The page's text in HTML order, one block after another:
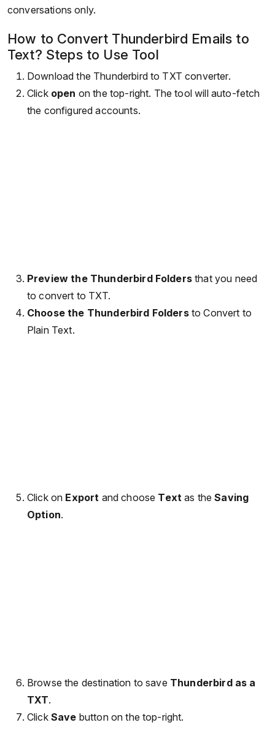
conversations only.
How to Convert Thunderbird Emails to
Text? Steps to Use Tool
Download the Thunderbird to TXT converter.
Click open on the top-right. The tool will auto-fetch
the configured accounts.
Preview the Thunderbird Foldersthat you need
to convert to TXT.
Choose the Thunderbird Foldersto Convert to
Plain Text.
Click on Export and choose Textas theSaving
Option.
Browse the destination to save Thunderbird as a
TXT.
Click Save button on the top-right.